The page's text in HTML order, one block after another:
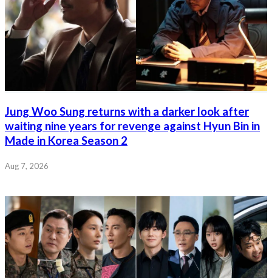
Jung Woo Sung returns with a darker look after
waiting nine years for revenge against Hyun Bin in
Made in Korea Season 2
Aug 7, 2026